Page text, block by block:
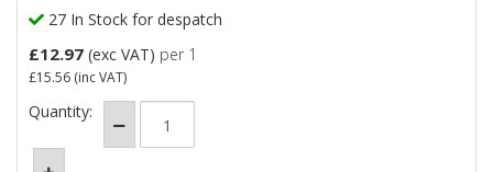
27 In Stock for despatch
£12.97 (exc VAT) per 1
£15.56 (inc VAT)
Quantity: